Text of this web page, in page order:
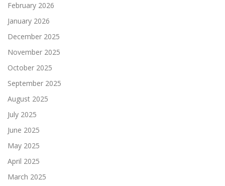
February 2026
January 2026
December 2025
November 2025
October 2025
September 2025
August 2025
July 2025
June 2025
May 2025
April 2025
March 2025